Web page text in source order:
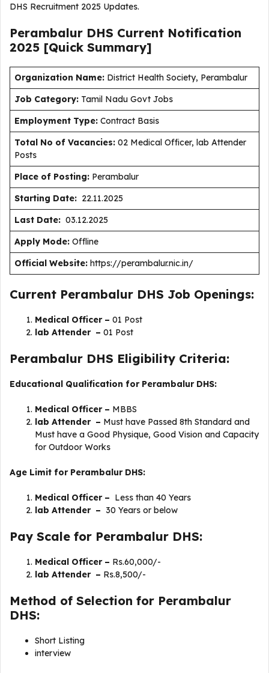
DHS Recruitment 2025 Updates.
Perambalur DHS Current Notification
2025 [Quick Summary]
Organization Name: District Health Society, Perambalur
Job Category: Tamil Nadu Govt Jobs
Employment Type: Contract Basis
Total No of Vacancies: 02 Medical Officer, lab Attender
Posts
Place of Posting: Perambalur
Starting Date: 22.11.2025
Last Date: 03.12.2025
Apply Mode: Offline
Official Website: https://perambalur.nic.in/
Current Perambalur DHS Job Openings:
Medical Officer – 01 Post
lab Attender – 01 Post
Perambalur DHS Eligibility Criteria:
Educational Qualification for Perambalur DHS:
Medical Officer – MBBS
lab Attender – Must have Passed 8th Standard and
Must have a Good Physique, Good Vision and Capacity
for Outdoor Works
Age Limit for Perambalur DHS:
Medical Officer – Less than 40 Years
lab Attender – 30 Years or below
Pay Scale for Perambalur DHS:
Medical Officer – Rs.60,000/-
lab Attender – Rs.8,500/-
Method of Selection for Perambalur
DHS:
Short Listing
interview